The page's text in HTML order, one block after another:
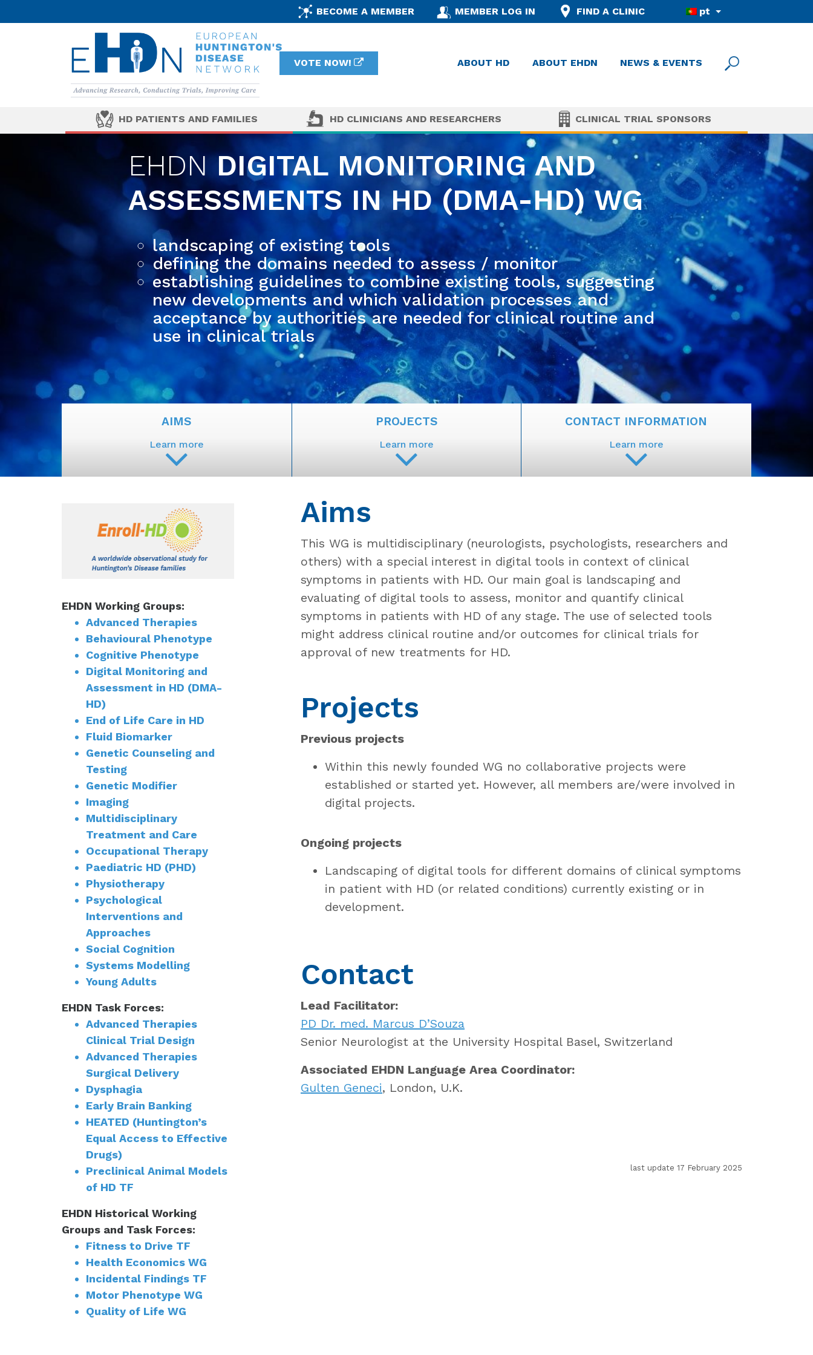
BECOME A MEMBER MEMBER LOG IN FIND A CLINIC pt
VOTE NOW! ABOUT HD ABOUT EHDN NEWS & EVENTS
HD PATIENTS AND FAMILIES HD CLINICIANS AND RESEARCHERS CLINICAL TRIAL SPONSORS
EHDNDIGITAL MONITORING AND
ASSESSMENTS IN HD (DMA-HD) WG
landscaping of existing tools
defining the domains needed to assess / monitor
establishing guidelines to combine existing tools, suggesting
new developments and which validation processes and
acceptance by authorities are needed for clinical routine and
use in clinical trials
AIMS
Learn more
PROJECTS
Learn more
CONTACT INFORMATION
Learn more
EHDN Working Groups:
Advanced Therapies
Behavioural Phenotype
Cognitive Phenotype
Digital Monitoring and
Assessment in HD (DMA-
HD)
End of Life Care in HD
Fluid Biomarker
Genetic Counseling and
Testing
Genetic Modifier
Imaging
Multidisciplinary
Treatment and Care
Occupational Therapy
Paediatric HD (PHD)
Physiotherapy
Psychological
Interventions and
Approaches
Social Cognition
Systems Modelling
Young Adults
EHDN Task Forces:
Advanced Therapies
Clinical Trial Design
Advanced Therapies
Surgical Delivery
Dysphagia
Early Brain Banking
HEATED (Huntington’s
Equal Access to Effective
Drugs)
Preclinical Animal Models
of HD TF
EHDN Historical Working
Groups and Task Forces:
Fitness to Drive TF
Health Economics WG
Incidental Findings TF
Motor Phenotype WG
Quality of Life WG
Aims
This WG is multidisciplinary (neurologists, psychologists, researchers and
others) with a special interest in digital tools in context of clinical
symptoms in patients with HD. Our main goal is landscaping and
evaluating of digital tools to assess, monitor and quantify clinical
symptoms in patients with HD of any stage. The use of selected tools
might address clinical routine and/or outcomes for clinical trials for
approval of new treatments for HD.
Projects
Previous projects
Within this newly founded WG no collaborative projects were
established or started yet. However, all members are/were involved in
digital projects.
Ongoing projects
Landscaping of digital tools for different domains of clinical symptoms
in patient with HD (or related conditions) currently existing or in
development.
Contact
Lead Facilitator:
PD Dr. med. Marcus D’Souza
Senior Neurologist at the University Hospital Basel, Switzerland
Associated EHDN Language Area Coordinator:
Gulten Geneci, London, U.K.
last update 17 February 2025